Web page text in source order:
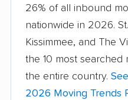
Apopka movers
Aventura movers
Bartow movers
26% of all inbound
nationwide in 2026.
Kissimmee, and The
the 10 most searched
the entire country.
2026 Moving Trends